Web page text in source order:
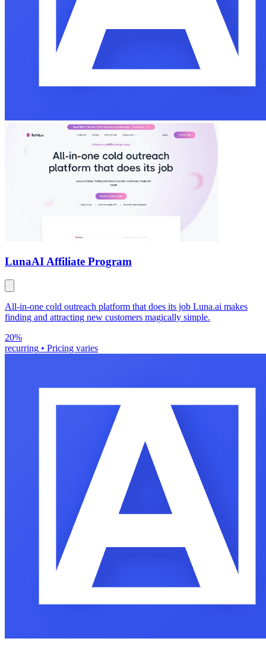
LunaAI Affiliate Program
All-in-one cold outreach platform that does its job Luna.ai makes
finding and attracting new customers magically simple.
20%
recurring • Pricing varies